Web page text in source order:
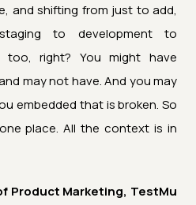
and shifting from just to add,
to development to
right? You might have
may not have. And you may
embedded that is broken. So
place. All the context is in
Product Marketing, TestMu